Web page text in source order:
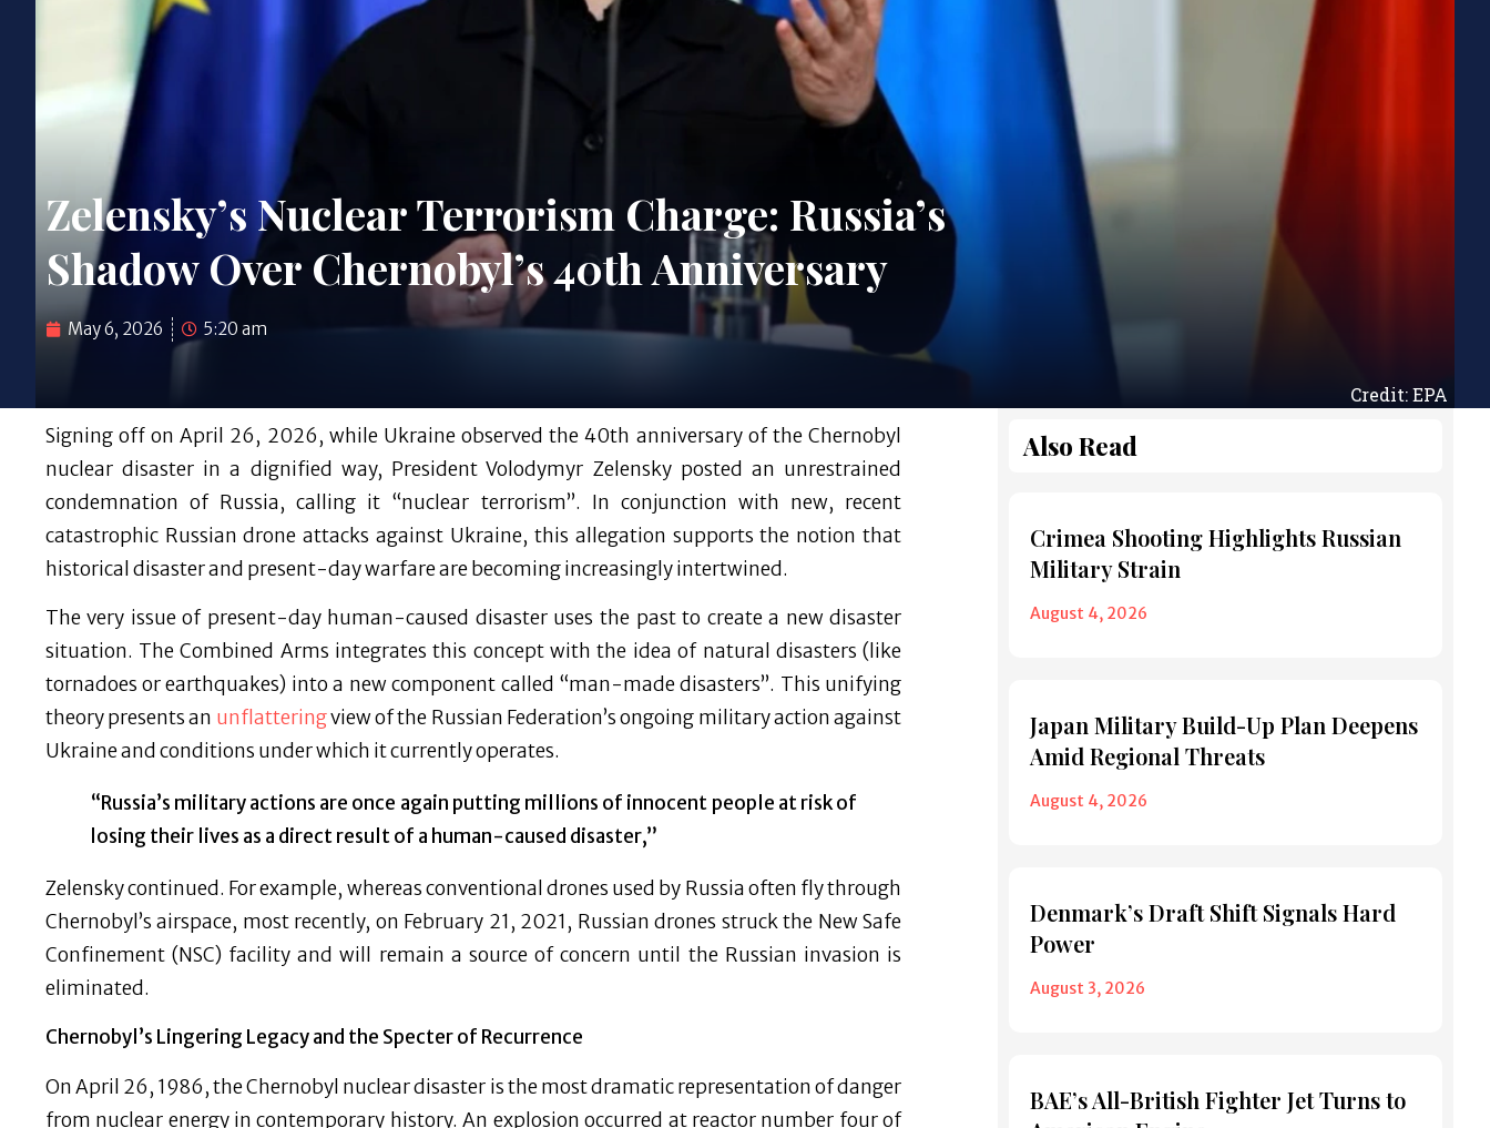
Credit: EPA
Zelensky’s Nuclear Terrorism Charge: Russia’s
Shadow Over Chernobyl’s 40th Anniversary
May 6, 2026 5:20 am
Signing off on April 26, 2026, while Ukraine observed the 40th anniversary of the Chernobyl
nuclear disaster in a dignified way, President Volodymyr Zelensky posted an unrestrained
condemnation of Russia, calling it “nuclear terrorism”. In conjunction with new, recent
catastrophic Russian drone attacks against Ukraine, this allegation supports the notion that
historical disaster and present-day warfare are becoming increasingly intertwined.
The very issue of present-day human-caused disaster uses the past to create a new disaster
situation. The Combined Arms integrates this concept with the idea of natural disasters (like
tornadoes or earthquakes) into a new component called “man-made disasters”. This unifying
theory presents an unflatteringview of the Russian Federation’s ongoing military action against
Ukraine and conditions under which it currently operates.
“Russia’s military actions are once again putting millions of innocent people at risk of
losing their lives as a direct result of a human-caused disaster,”
Zelensky continued. For example, whereas conventional drones used by Russia often fly through
Chernobyl’s airspace, most recently, on February 21, 2021, Russian drones struck the New Safe
Confinement (NSC) facility and will remain a source of concern until the Russian invasion is
eliminated.
Chernobyl’s Lingering Legacy and the Specter of Recurrence
On April 26, 1986, the Chernobyl nuclear disaster is the most dramatic representation of danger
from nuclear energy in contemporary history. An explosion occurred at reactor number four of
Also Read
Crimea Shooting Highlights Russian
Military Strain
August 4, 2026
Japan Military Build-Up Plan Deepens
Amid Regional Threats
August 4, 2026
Denmark’s Draft Shift Signals Hard
Power
August 3, 2026
BAE’s All-British Fighter Jet Turns to